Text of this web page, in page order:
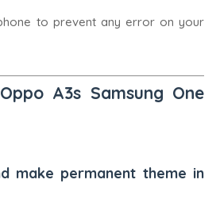
to prevent any error on your
A3s Samsung One
make permanent theme in